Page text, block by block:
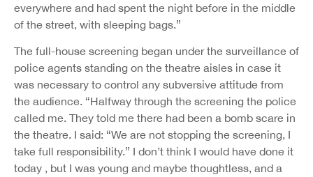
everywhere and had spent the night before in the middle
of the street, with sleeping bags.”
The full-house screening began under the surveillance of
police agents standing on the theatre aisles in case it
was necessary to control any subversive attitude from
the audience. “Halfway through the screening the police
called me. They told me there had been a bomb scare in
the theatre. I said: “We are not stopping the screening, I
take full responsibility.” I don’t think I would have done it
today , but I was young and maybe thoughtless, and a